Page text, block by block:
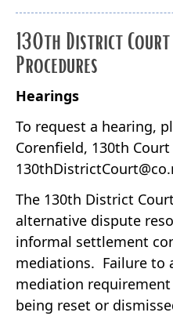
130th District
Procedures
Hearings
To request a hearing,
Corenfield, 130th
The 130th District
alternative dispute
informal settlement
mediations. Failure to
mediation
being reset or